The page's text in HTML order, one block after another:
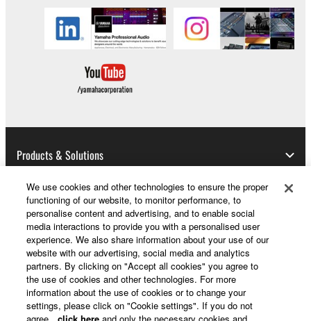
You may not engage in reverse engineering,
disassembly, decompilation or otherwise
deriving a source code form of the SOFTWARE
by any method whatsoever.
SOFTWARE.
SOFTWARE from one computer to another or
share the SOFTWARE in a network with other
computers.
You may not use the SOFTWARE to distribute
illegal data or data that violates public policy.
You may not initiate services based on the use
of the SOFTWARE without permission by
Yamaha Corporation.
Products & Solutions
News
About Yamaha
UK and Ireland - English
We use cookies and other technologies to ensure the proper
functioning of our website, to monitor performance, to
personalise content and advertising, and to enable social
media interactions to provide you with a personalised user
experience. We also share information about your use of our
website with our advertising, social media and analytics
partners. By clicking on "Accept all cookies" you agree to
the use of cookies and other technologies. For more
information about the use of cookies or to change your
settings, please click on "Cookie settings". If you do not